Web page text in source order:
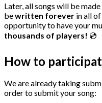
Later, all songs will be
bewritten forever in all
opportunity to have your
thousands of players! 💿
How to
We are already taking
order to submit your song: